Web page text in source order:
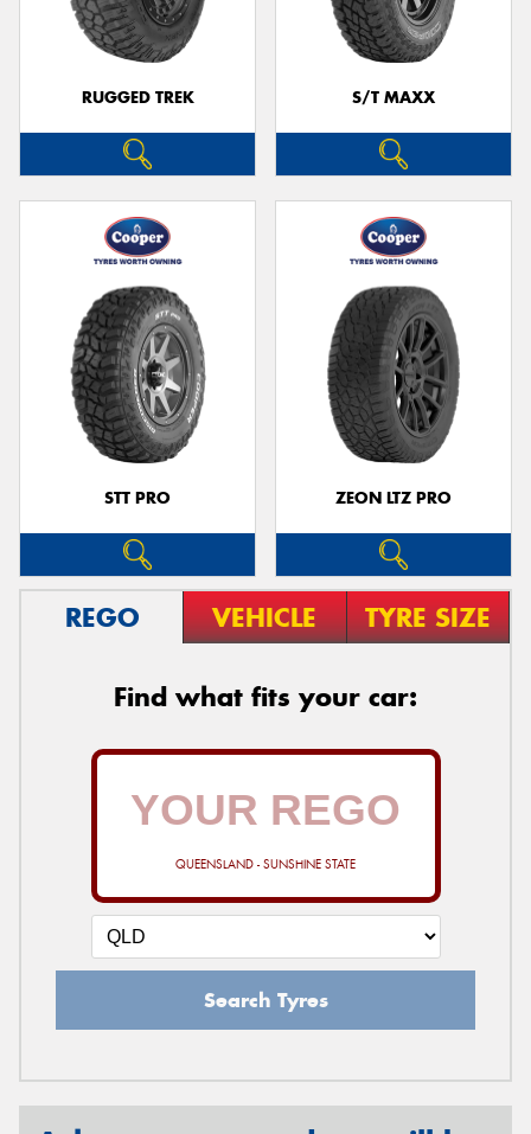
RUGGED TREK S/T MAXX
STT PRO ZEON LTZ PRO
REGO VEHICLE TYRE SIZE
Find what fits your car:
QUEENSLAND - SUNSHINE STATE
Search Tyres